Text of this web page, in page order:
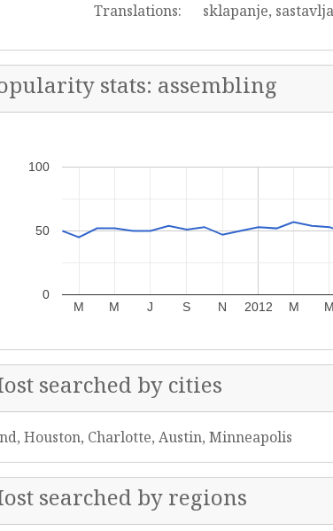
Translations:
sklapanje,
stats: assembling
2012
M M J S N M M
0
50
100
searched by cities
Houston, Charlotte, Austin, Minneapolis
searched by regions